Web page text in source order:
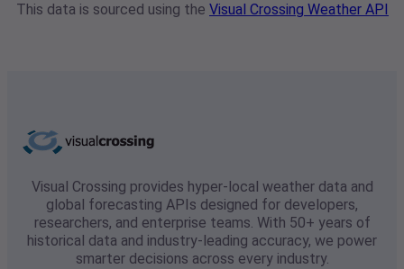
This data is sourced using the Visual Crossing Weather API
Visual Crossing provides hyper-local weather data and
global forecasting APIs designed for developers,
researchers, and enterprise teams. With 50+ years of
historical data and industry-leading accuracy, we power
smarter decisions across every industry.